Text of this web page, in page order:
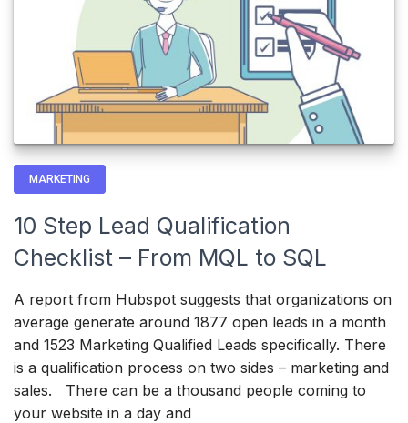
MARKETING
10 Step Lead Qualification
Checklist – From MQL to SQL
A report from Hubspot suggests that organizations on
average generate around 1877 open leads in a month
and 1523 Marketing Qualified Leads specifically. There
is a qualification process on two sides – marketing and
sales. There can be a thousand people coming to
your website in a day and